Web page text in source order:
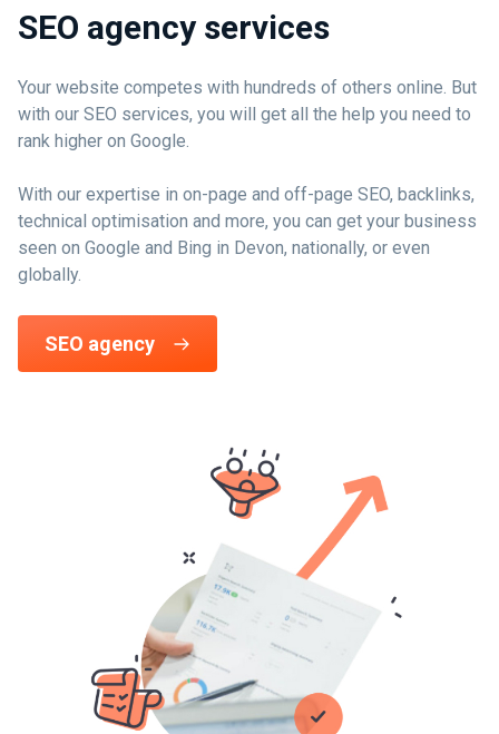
SEO agency services
Your website competes with hundreds of others online. But
with our SEO services, you will get all the help you need to
rank higher on Google.
With our expertise in on-page and off-page SEO, backlinks,
technical optimisation and more, you can get your business
seen on Google and Bing in Devon, nationally, or even
globally.
SEO agency